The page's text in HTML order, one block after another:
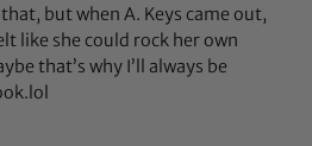
but when A. Keys came out,
like she could rock her own
that’s why I’ll always be